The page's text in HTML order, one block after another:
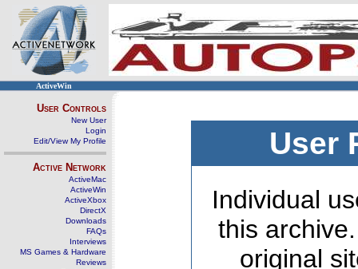
ActiveWin
User Controls
New User
Login
Edit/View My Profile
Active Network
ActiveMac
ActiveWin
ActiveXbox
DirectX
Downloads
FAQs
Interviews
MS Games & Hardware
Reviews
User
Individual
this
original